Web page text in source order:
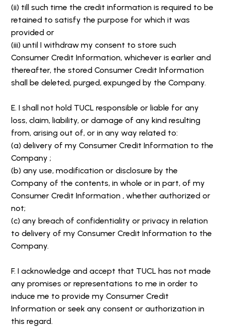
(ii) till such time the credit information is required to be
retained to satisfy the purpose for which it was
provided or
(iii) until I withdraw my consent to store such
Consumer Credit Information, whichever is earlier and
thereafter, the stored Consumer Credit Information
shall be deleted, purged, expunged by the Company.
E. I shall not hold TUCL responsible or liable for any
loss, claim, liability, or damage of any kind resulting
from, arising out of, or in any way related to:
(a) delivery of my Consumer Credit Information to the
Company ;
(b) any use, modification or disclosure by the
Company of the contents, in whole or in part, of my
Consumer Credit Information , whether authorized or
not;
(c) any breach of confidentiality or privacy in relation
to delivery of my Consumer Credit Information to the
Company.
F. I acknowledge and accept that TUCL has not made
any promises or representations to me in order to
induce me to provide my Consumer Credit
Information or seek any consent or authorization in
this regard.